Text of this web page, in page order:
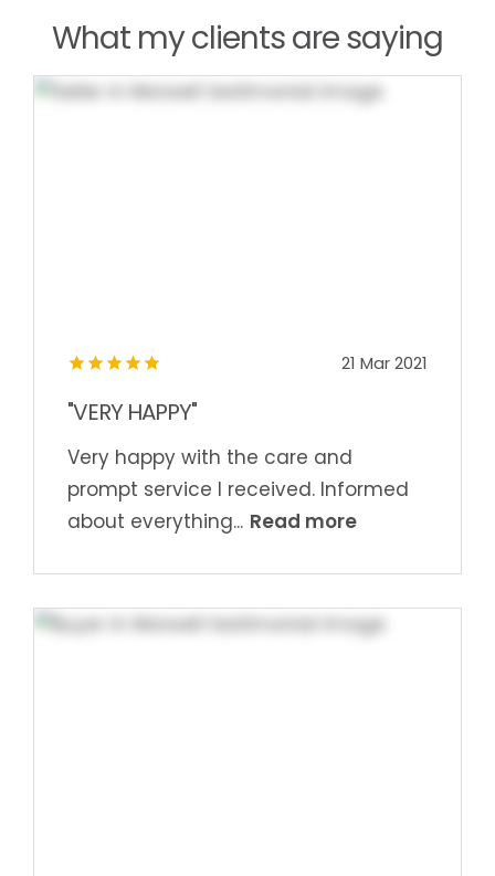
What my clients are saying
21 Mar 2021
"VERY HAPPY"
Very happy with the care and
prompt service I received. Informed
about everything... Read more